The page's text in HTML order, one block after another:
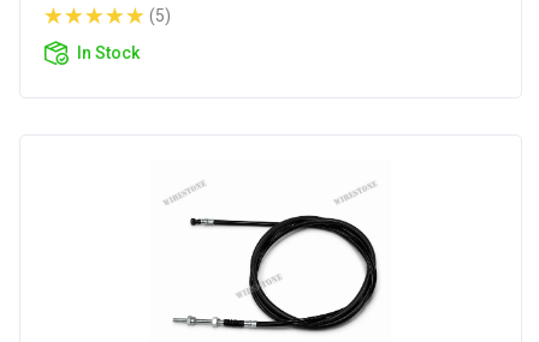
(5)
In Stock